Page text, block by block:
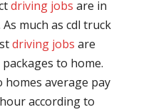
driving jobs are in
much as cdl truck
driving jobs are
to home.
homes average pay
according to